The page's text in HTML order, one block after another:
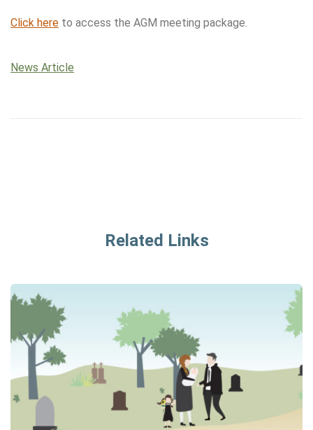
Click here to access the AGM meeting package.
News Article
Related Links